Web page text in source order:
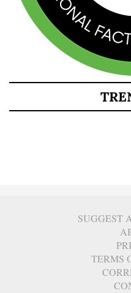
SUGGEST
TERMS